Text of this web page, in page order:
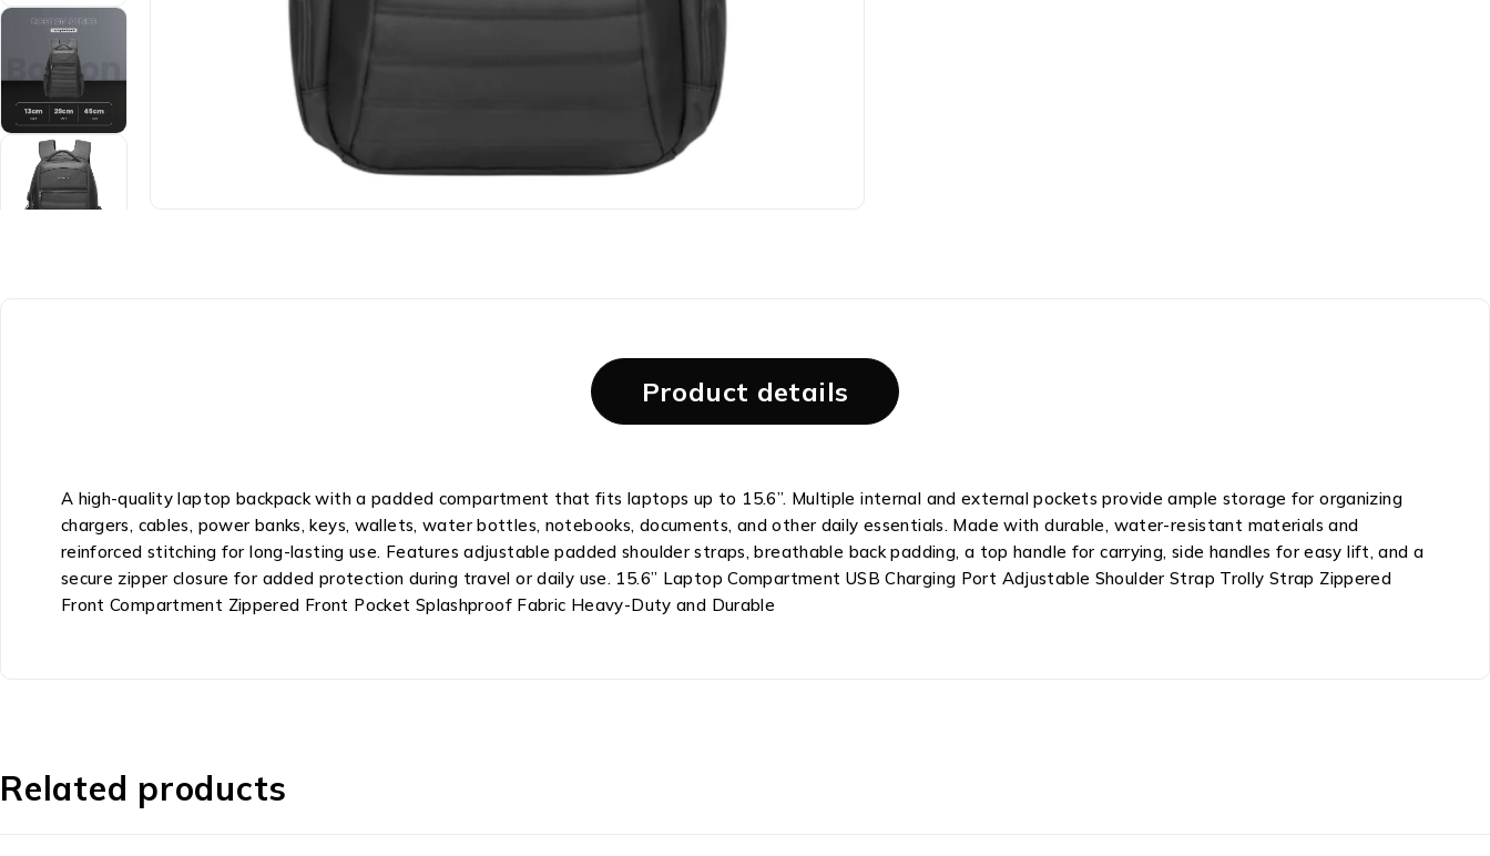
Product details
A high-quality laptop backpack with a padded compartment that fits laptops up to 15.6”. Multiple internal and external pockets provide ample storage for organizing
chargers, cables, power banks, keys, wallets, water bottles, notebooks, documents, and other daily essentials. Made with durable, water-resistant materials and
reinforced stitching for long-lasting use. Features adjustable padded shoulder straps, breathable back padding, a top handle for carrying, side handles for easy lift, and a
secure zipper closure for added protection during travel or daily use. 15.6” Laptop Compartment USB Charging Port Adjustable Shoulder Strap Trolly Strap Zippered
Front Compartment Zippered Front Pocket Splashproof Fabric Heavy-Duty and Durable
Related products